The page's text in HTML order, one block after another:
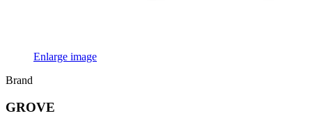
Enlarge image
Brand
GROVE